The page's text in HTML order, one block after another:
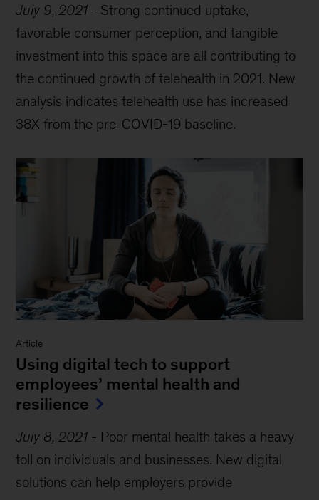
July 9, 2021 - Strong continued uptake,
favorable consumer perception, and tangible
investment into this space are all contributing to
the continued growth of telehealth in 2021. New
analysis indicates telehealth use has increased
38X from the pre-COVID-19 baseline.
Article
Using digital tech to support
employees’ mental health and
resilience
July 8, 2021 - Poor mental health takes a heavy
toll on individuals and businesses. New digital
solutions can help employers provide